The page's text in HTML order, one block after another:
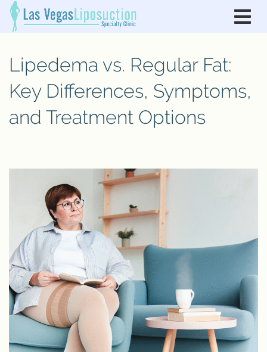
Lipedema vs. Regular Fat:
Key Differences, Symptoms,
and Treatment Options